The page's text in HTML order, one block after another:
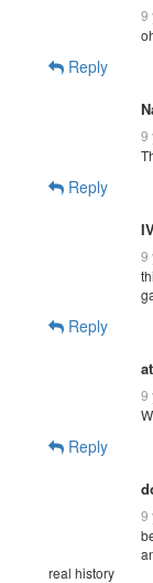
9
Reply
9
Reply
9
Reply
9
Reply
9
real history